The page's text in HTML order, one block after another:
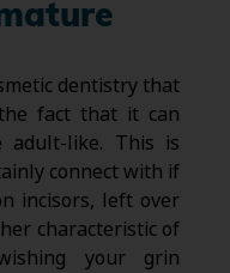
dentistry that
fact that it can
adult-like. This is
connect with if
incisors, left over
characteristic of
your grin